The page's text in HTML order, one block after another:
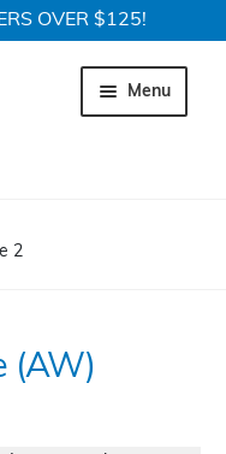
OVER $125!
Menu
2
(AW)